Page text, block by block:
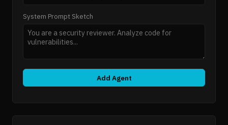
System Prompt Sketch
Add Agent